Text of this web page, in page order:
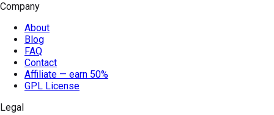
Company
About
Blog
FAQ
Contact
Affiliate — earn 50%
GPL License
Legal